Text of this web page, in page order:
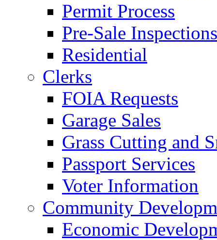
Permit Process
Pre-Sale Inspections
Residential
Clerks
FOIA Requests
Garage Sales
Grass Cutting and
Passport Services
Voter Information
Community
Economic